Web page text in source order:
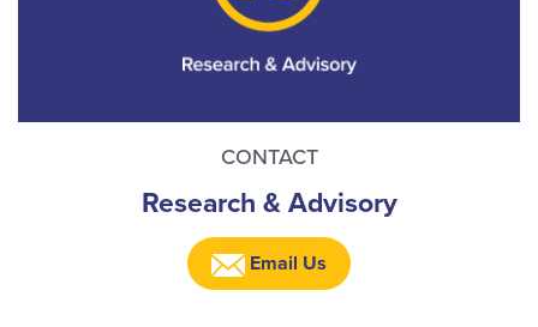
CONTACT
Research & Advisory
Email Us